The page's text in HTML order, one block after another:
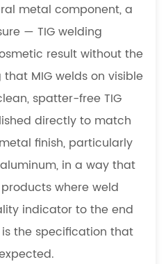
metal component, a
— TIG welding
result without the
MIG welds on visible
spatter-free TIG
directly to match
finish, particularly
in a way that
where weld
indicator to the end
the specification that